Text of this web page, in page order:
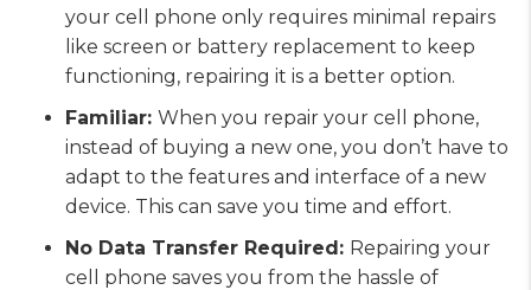
your cell phone only requires minimal repairs
like screen or battery replacement to keep
functioning, repairing it is a better option.
Familiar: When you repair your cell phone,
instead of buying a new one, you don’t have to
adapt to the features and interface of a new
device. This can save you time and effort.
No Data Transfer Required: Repairing your
cell phone saves you from the hassle of